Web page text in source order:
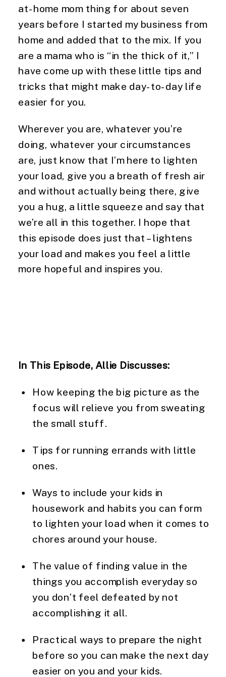
at-home mom thing for about seven
years before I started my business from
home and added that to the mix. If you
are a mama who is “in the thick of it,” I
have come up with these little tips and
tricks that might make day-to-day life
easier for you.
Wherever you are, whatever you’re
doing, whatever your circumstances
are, just know that I’m here to lighten
your load, give you a breath of fresh air
and without actually being there, give
you a hug, a little squeeze and say that
we’re all in this together. I hope that
this episode does just that – lightens
your load and makes you feel a little
more hopeful and inspires you.
In This Episode, Allie Discusses:
How keeping the big picture as the
focus will relieve you from sweating
the small stuff.
Tips for running errands with little
ones.
Ways to include your kids in
housework and habits you can form
to lighten your load when it comes to
chores around your house.
The value of finding value in the
things you accomplish everyday so
you don’t feel defeated by not
accomplishing it all.
Practical ways to prepare the night
before so you can make the next day
easier on you and your kids.